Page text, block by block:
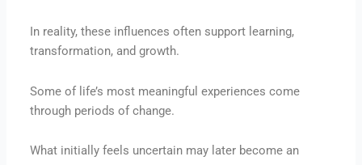
In reality, these influences often support learning,
transformation, and growth.
Some of life’s most meaningful experiences come
through periods of change.
What initially feels uncertain may later become an